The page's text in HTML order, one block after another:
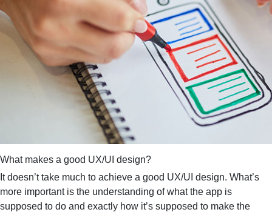
What makes a good UX/UI design?
It doesn’t take much to achieve a good UX/UI design. What’s
more important is the understanding of what the app is
supposed to do and exactly how it’s supposed to make the